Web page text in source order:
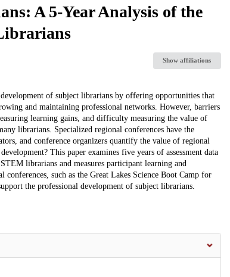
A 5-Year Analysis of the
Show affiliations
of subject librarians by offering opportunities that
and maintaining professional networks. However, barriers
learning gains, and difficulty measuring the value of
librarians. Specialized regional conferences have the
and conference organizers quantify the value of regional
This paper examines five years of assessment data
librarians and measures participant learning and
such as the Great Lakes Science Boot Camp for
the professional development of subject librarians.